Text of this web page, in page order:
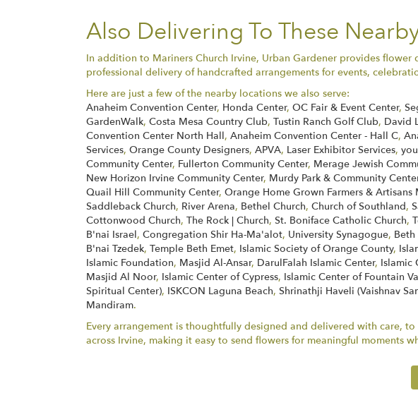
Also Delivering To These
In addition to Mariners Church Irvine, Urban Gardener provides
professional delivery of handcrafted arrangements for events,
Here are just a few of the nearby locations we also serve:
Anaheim Convention Center, Honda Center, OC Fair & Event Center,
GardenWalk, Costa Mesa Country Club, Tustin Ranch Golf Club, David
Convention Center North Hall, Anaheim Convention Center - Hall C,
Services, Orange County Designers, APVA, Laser Exhibitor Services,
Community Center, Fullerton Community Center, Merage Jewish
New Horizon Irvine Community Center, Murdy Park & Community
Quail Hill Community Center, Orange Home Grown Farmers & Artisans
Saddleback Church, River Arena, Bethel Church, Church of Southland,
Cottonwood Church, The Rock | Church, St. Boniface Catholic Church,
B'nai Israel, Congregation Shir Ha-Ma'alot, University Synagogue,
B'nai Tzedek, Temple Beth Emet, Islamic Society of Orange County,
Islamic Foundation, Masjid Al-Ansar, DarulFalah Islamic Center, Islamic
Masjid Al Noor, Islamic Center of Cypress, Islamic Center of Fountain
Spiritual Center), ISKCON Laguna Beach, Shrinathji Haveli (Vaishnav
Mandiram.
Every arrangement is thoughtfully designed and delivered with care,
across Irvine, making it easy to send flowers for meaningful moments